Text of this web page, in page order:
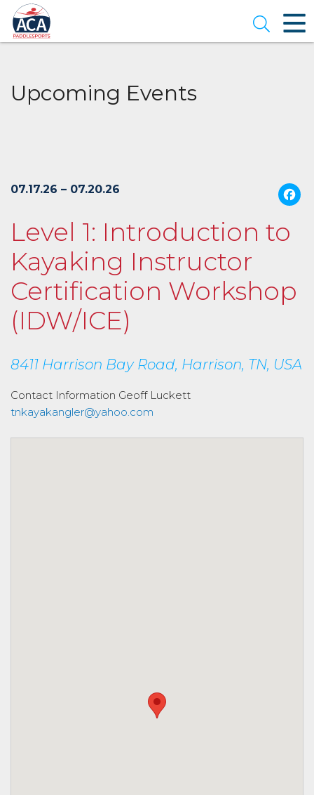
Skip
to
Main
Content
Open
Upcoming Events
07.17.26 – 07.20.26
Level 1: Introduction to
Kayaking Instructor
Certification Workshop
(IDW/ICE)
8411 Harrison Bay Road, Harrison, TN, USA
Contact Information Geoff Luckett
tnkayakangler@yahoo.com